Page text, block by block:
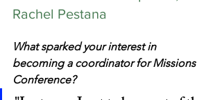
Rachel Pestana
What sparked your interest in
becoming a coordinator for Missions
Conference?